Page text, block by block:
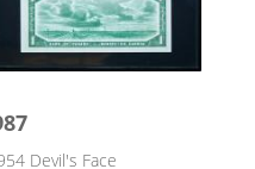
Devil's Face